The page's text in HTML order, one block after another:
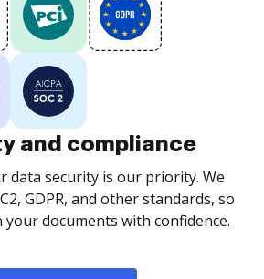
and compliance
data security is our priority. We
GDPR, and other standards, so
documents with confidence.